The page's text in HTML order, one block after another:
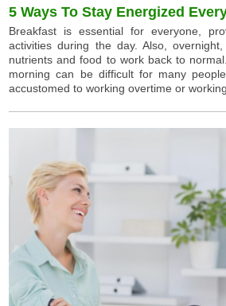
5 Ways To Stay Energized
Breakfast is essential for everyone,
activities during the day. Also,
nutrients and food to work back to
morning can be difficult for many
accustomed to working overtime or